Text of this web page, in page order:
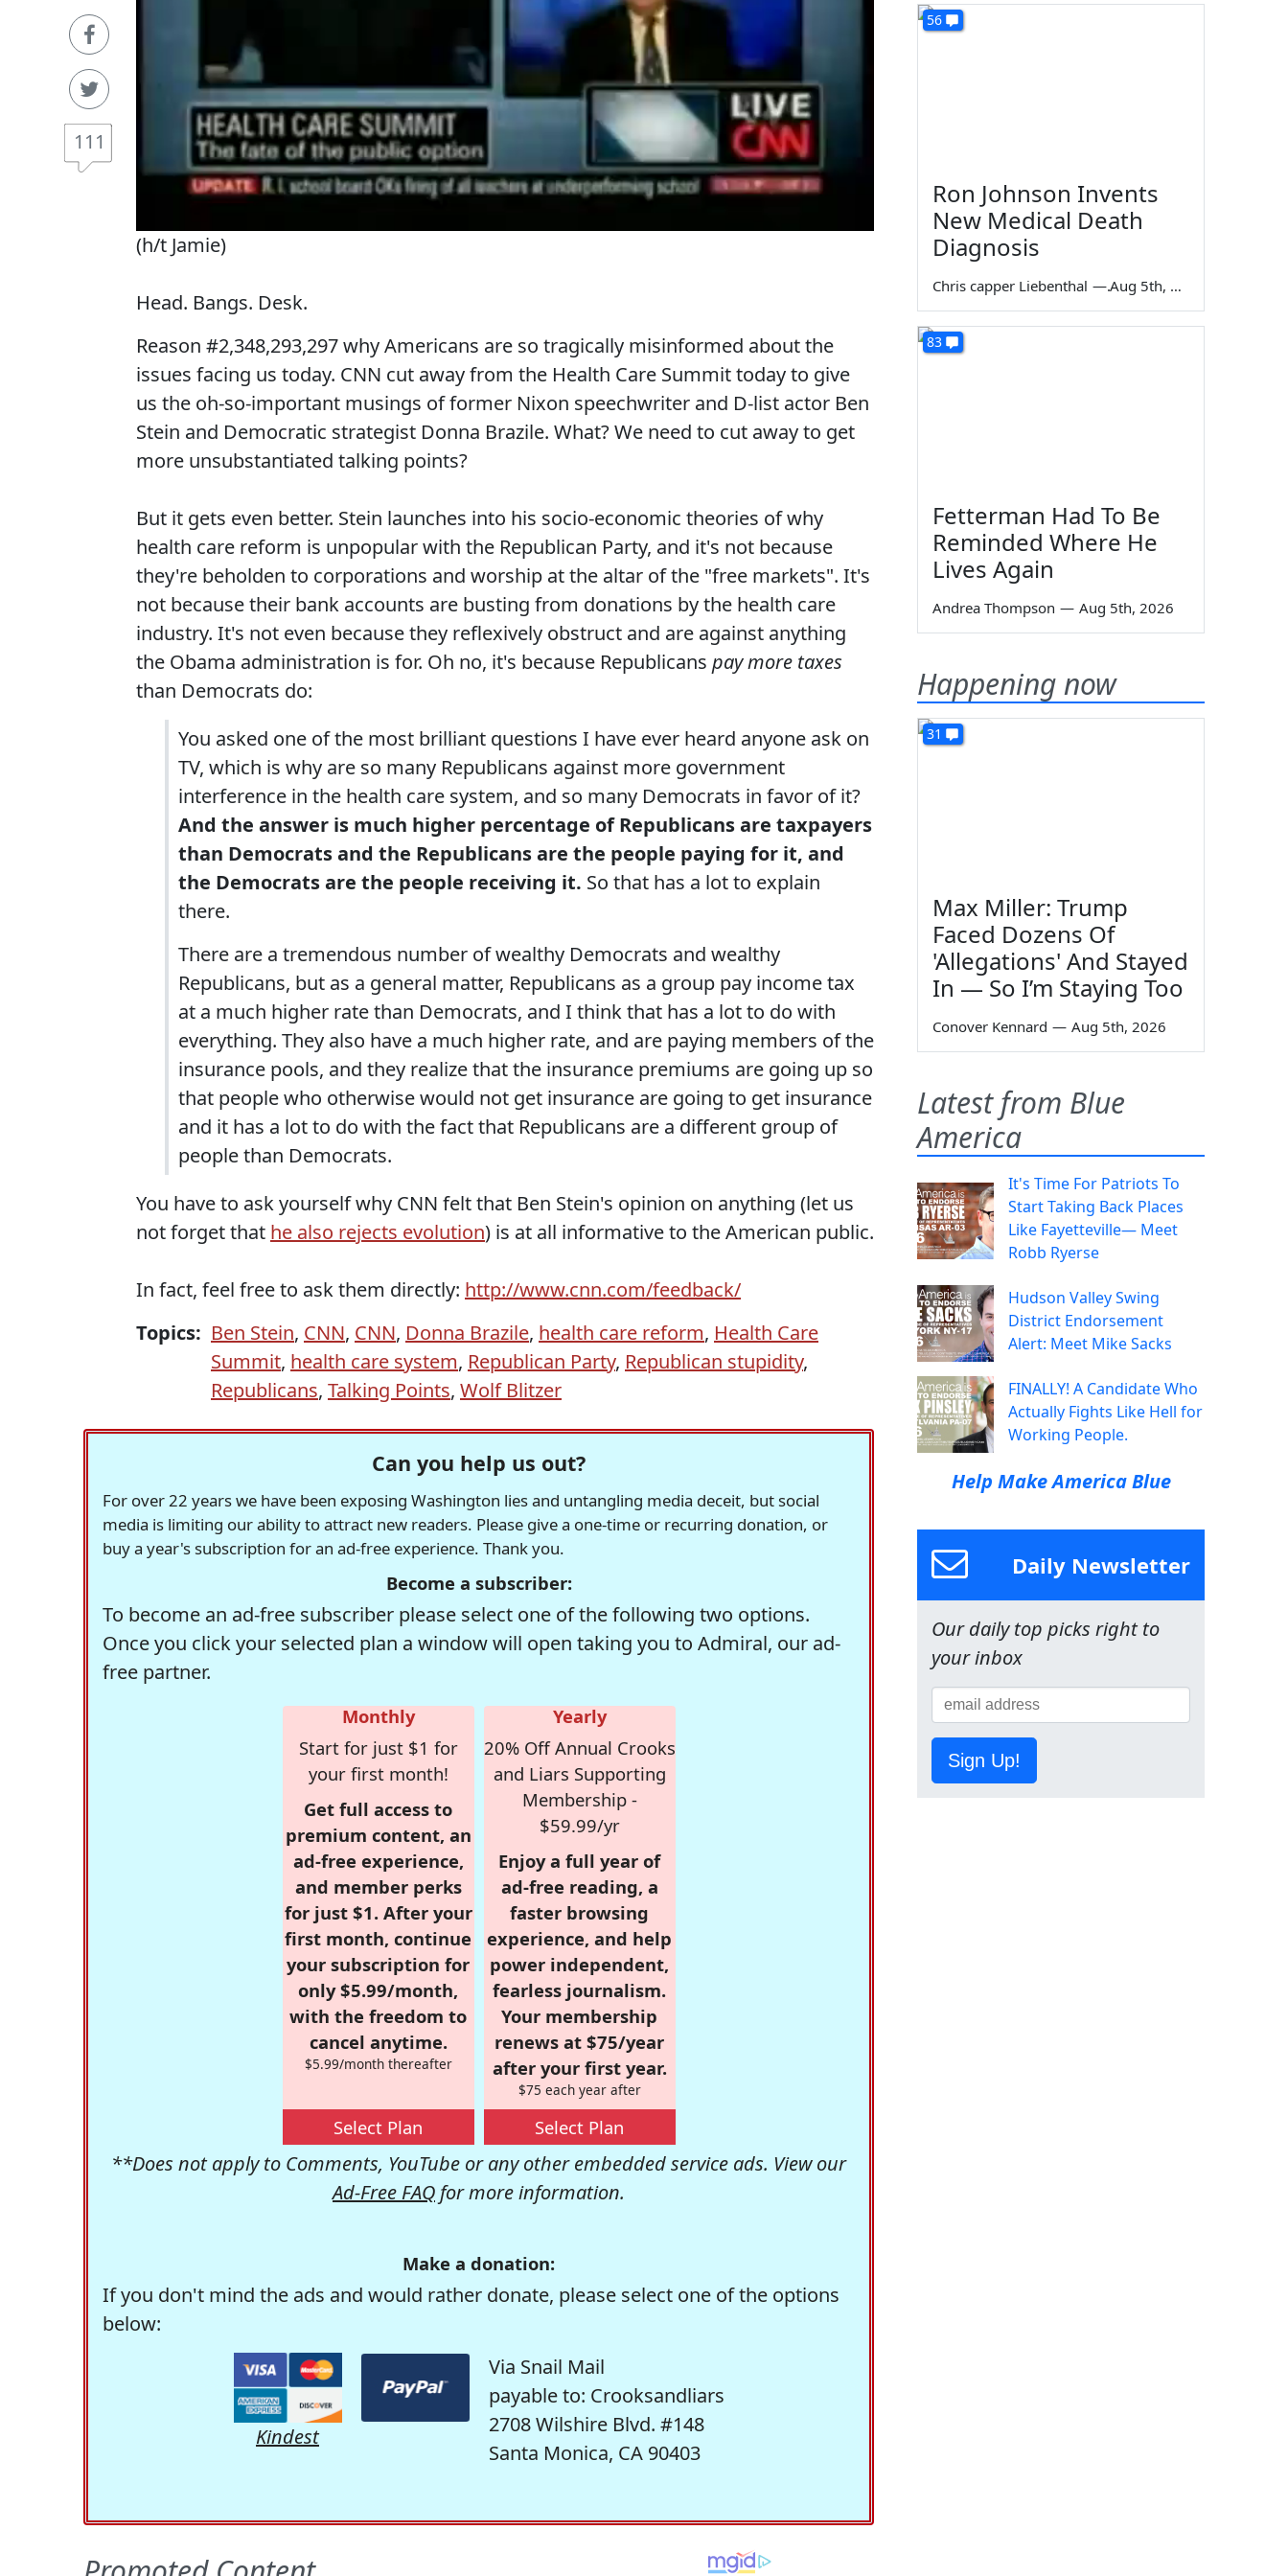
111
(h/t Jamie)
Head. Bangs. Desk.
Reason #2,348,293,297 why Americans are so tragically misinformed about the
issues facing us today. CNN cut away from the Health Care Summit today to give
us the oh-so-important musings of former Nixon speechwriter and D-list actor Ben
Stein and Democratic strategist Donna Brazile. What? We need to cut away to get
more unsubstantiated talking points?
But it gets even better. Stein launches into his socio-economic theories of why
health care reform is unpopular with the Republican Party, and it's not because
they're beholden to corporations and worship at the altar of the "free markets". It's
not because their bank accounts are busting from donations by the health care
industry. It's not even because they reflexively obstruct and are against anything
the Obama administration is for. Oh no, it's because Republicans pay more taxes
than Democrats do:
You asked one of the most brilliant questions I have ever heard anyone ask on
TV, which is why are so many Republicans against more government
interference in the health care system, and so many Democrats in favor of it?
And the answer is much higher percentage of Republicans are taxpayers
than Democrats and the Republicans are the people paying for it, and
the Democrats are the people receiving it. So that has a lot to explain
there.
There are a tremendous number of wealthy Democrats and wealthy
Republicans, but as a general matter, Republicans as a group pay income tax
at a much higher rate than Democrats, and I think that has a lot to do with
everything. They also have a much higher rate, and are paying members of the
insurance pools, and they realize that the insurance premiums are going up so
that people who otherwise would not get insurance are going to get insurance
and it has a lot to do with the fact that Republicans are a different group of
people than Democrats.
You have to ask yourself why CNN felt that Ben Stein's opinion on anything (let us
not forget that he also rejects evolution) is at all informative to the American public.
In fact, feel free to ask them directly: http://www.cnn.com/feedback/
Topics: Ben Stein, CNN, CNN, Donna Brazile, health care reform, Health Care
Summit, health care system, Republican Party, Republican stupidity,
Republicans, Talking Points, Wolf Blitzer
Can you help us out?
For over 22 years we have been exposing Washington lies and untangling media deceit, but social
media is limiting our ability to attract new readers. Please give a one-time or recurring donation, or
buy a year's subscription for an ad-free experience. Thank you.
Become a subscriber:
To become an ad-free subscriber please select one of the following two options.
Once you click your selected plan a window will open taking you to Admiral, our ad-
free partner.
Monthly
Start for just $1 for
your first month!
Get full access to
premium content, an
ad-free experience,
and member perks
for just $1. After your
first month, continue
your subscription for
only $5.99/month,
with the freedom to
cancel anytime.
$5.99/month thereafter
Select Plan
Yearly
20% Off Annual Crooks
and Liars Supporting
Membership -
$59.99/yr
Enjoy a full year of
ad-free reading, a
faster browsing
experience, and help
power independent,
fearless journalism.
Your membership
renews at $75/year
after your first year.
$75 each year after
Select Plan
**Does not apply to Comments, YouTube or any other embedded service ads. View our
Ad-Free FAQ for more information.
Make a donation:
If you don't mind the ads and would rather donate, please select one of the options
below:
Kindest
Via Snail Mail
payable to: Crooksandliars
2708 Wilshire Blvd. #148
Santa Monica, CA 90403
56
Ron Johnson Invents
New Medical Death
Diagnosis
Chris capper Liebenthal — Aug 5th, 2026
83
Fetterman Had To Be
Reminded Where He
Lives Again
Andrea Thompson — Aug 5th, 2026
Happening now
31
Max Miller: Trump
Faced Dozens Of
'Allegations' And Stayed
In — So I’m Staying Too
Conover Kennard — Aug 5th, 2026
Latest from Blue
America
It's Time For Patriots To
Start Taking Back Places
Like Fayetteville— Meet
Robb Ryerse
Hudson Valley Swing
District Endorsement
Alert: Meet Mike Sacks
FINALLY! A Candidate Who
Actually Fights Like Hell for
Working People.
Help Make America Blue
Daily Newsletter
Our daily top picks right to
your inbox
Sign Up!